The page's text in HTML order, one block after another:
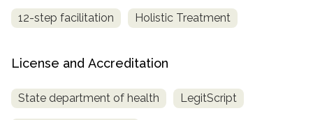
12-step facilitation Holistic Treatment
License and Accreditation
State department of health LegitScript